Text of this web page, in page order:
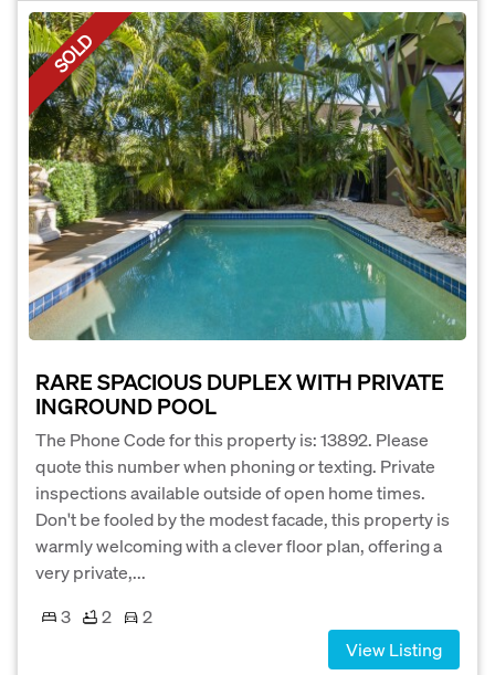
SOLD
RARE SPACIOUS DUPLEX WITH PRIVATE
INGROUND POOL
The Phone Code for this property is: 13892. Please
quote this number when phoning or texting. Private
inspections available outside of open home times.
Don't be fooled by the modest facade, this property is
warmly welcoming with a clever floor plan, offering a
very private,...
3
2
2
View Listing